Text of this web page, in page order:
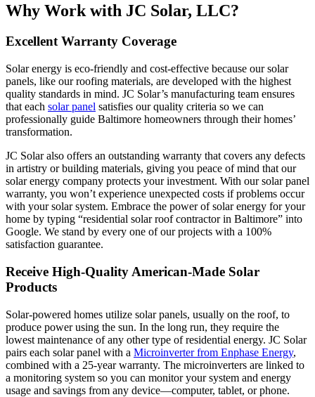
Why Work with JC Solar, LLC?
Excellent Warranty Coverage
Solar energy is eco-friendly and cost-effective because our solar
panels, like our roofing materials, are developed with the highest
quality standards in mind. JC Solar’s manufacturing team ensures
that each solar panel satisfies our quality criteria so we can
professionally guide Baltimore homeowners through their homes’
transformation.
JC Solar also offers an outstanding warranty that covers any defects
in artistry or building materials, giving you peace of mind that our
solar energy company protects your investment. With our solar panel
warranty, you won’t experience unexpected costs if problems occur
with your solar system. Embrace the power of solar energy for your
home by typing “residential solar roof contractor in Baltimore” into
Google. We stand by every one of our projects with a 100%
satisfaction guarantee.
Receive High-Quality American-Made Solar
Products
Solar-powered homes utilize solar panels, usually on the roof, to
produce power using the sun. In the long run, they require the
lowest maintenance of any other type of residential energy. JC Solar
pairs each solar panel with a Microinverter from Enphase Energy,
combined with a 25-year warranty. The microinverters are linked to
a monitoring system so you can monitor your system and energy
usage and savings from any device—computer, tablet, or phone.